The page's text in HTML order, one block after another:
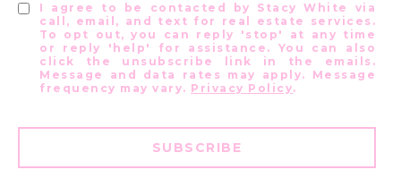
I agree to be contacted by Stacy White via
call, email, and text for real estate services.
To opt out, you can reply 'stop' at any time
or reply 'help' for assistance. You can also
click the unsubscribe link in the emails.
Message and data rates may apply. Message
frequency may vary. Privacy Policy.
SUBSCRIBE